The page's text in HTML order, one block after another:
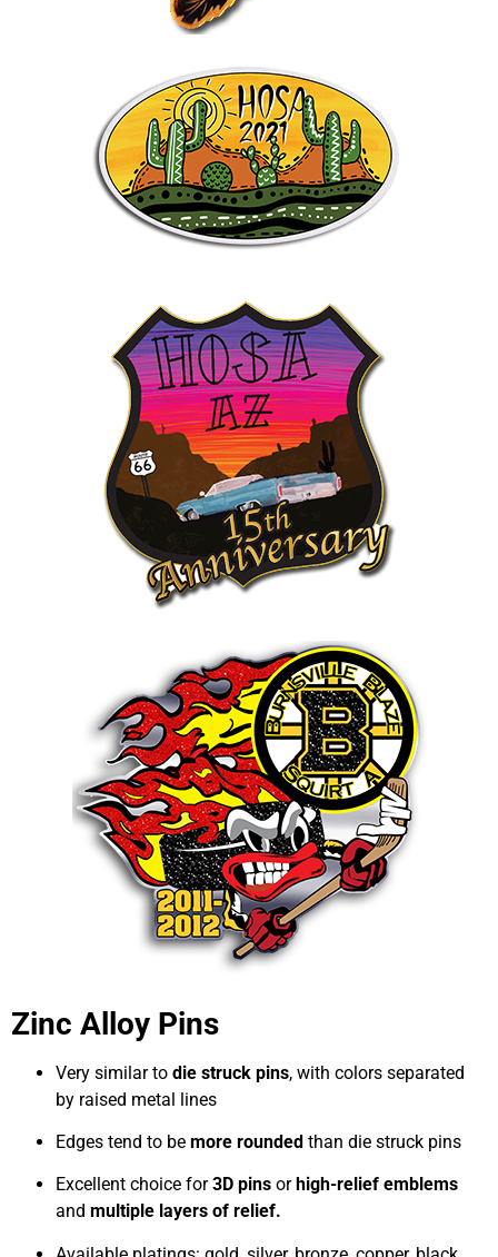
Zinc Alloy Pins
Very similar to die struck pins, with colors separated
by raised metal lines
Edges tend to be more rounded than die struck pins
Excellent choice for3D pins or high-relief emblems
and multiple layers of relief.